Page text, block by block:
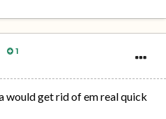
1
would get rid of em real quick